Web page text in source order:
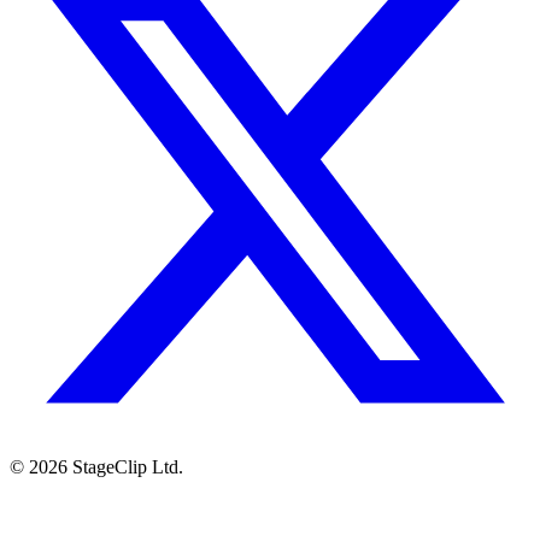
© 2026 StageClip Ltd.